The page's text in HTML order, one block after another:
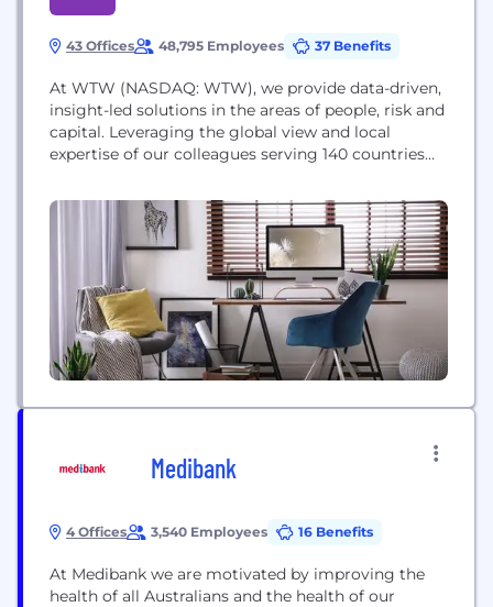
43 Offices 48,795 Employees 37 Benefits
At WTW (NASDAQ: WTW), we provide data-driven,
insight-led solutions in the areas of people, risk and
capital. Leveraging the global view and local
expertise of our colleagues serving 140 countries
enhance organizational resilience, motivate your
workforce and maximize performance.
Medibank
4 Offices 3,540 Employees 16 Benefits
At Medibank we are motivated by improving the
health of all Australians and the health of our